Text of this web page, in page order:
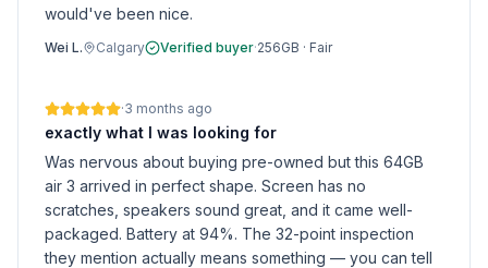
would've been nice.
Wei L. Calgary Verified buyer·256GB · Fair
·3 months ago
exactly what I was looking for
Was nervous about buying pre-owned but this 64GB
air 3 arrived in perfect shape. Screen has no
scratches, speakers sound great, and it came well-
packaged. Battery at 94%. The 32-point inspection
they mention actually means something — you can tell